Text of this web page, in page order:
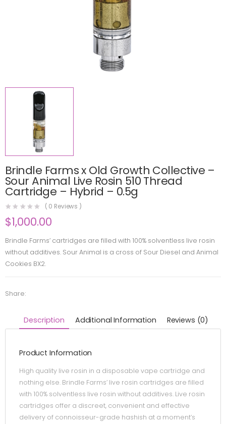
Brindle Farms x Old Growth Collective –
Sour Animal Live Rosin 510 Thread
Cartridge – Hybrid – 0.5g
( 0 Reviews )
$1,000.00
Brindle Farms’ cartridges are filled with 100% solventless live rosin
without additives. Sour Animal is a cross of Sour Diesel and Animal
Cookies BX2.
Share:
Description Additional Information Reviews (0)
Product Information
High quality live rosin in a disposable vape cartridge and
nothing else. Brindle Farms’ live rosin cartridges are filled
with 100% solventless live rosin without additives. Live rosin
cartridges offer a discreet, convenient and effective
delivery of connoisseur-grade hashish at a moment’s